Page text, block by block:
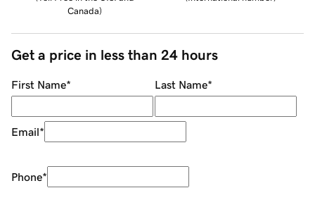
Canada)
Get a price in less than 24 hours
First Name* Last Name*
Email*
Phone*